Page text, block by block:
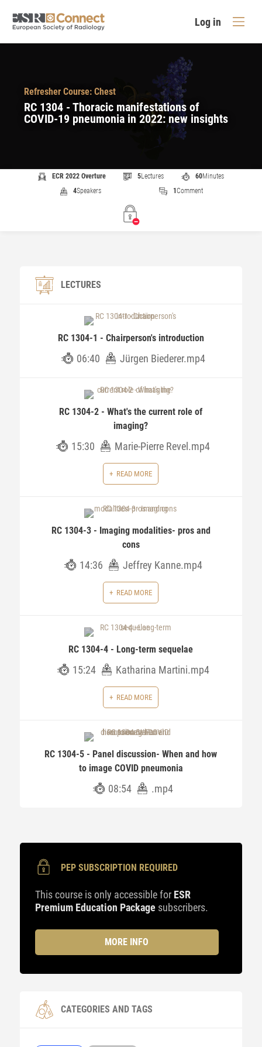
Log in
Refresher Course: Chest
RC 1304 - Thoracic manifestations of
COVID-19 pneumonia in 2022: new insights
ECR 2022 Overture 5Lectures 60Minutes
4Speakers 1Comment
LECTURES
RC 1304-1 - Chairperson's introduction
06:40 Jürgen Biederer.mp4
RC 1304-2 - What's the current role of
imaging?
15:30 Marie-Pierre Revel.mp4
READ MORE
RC 1304-3 - Imaging modalities- pros and
cons
14:36 Jeffrey Kanne.mp4
READ MORE
RC 1304-4 - Long-term sequelae
15:24 Katharina Martini.mp4
READ MORE
RC 1304-5 - Panel discussion- When and how
to image COVID pneumonia
08:54 .mp4
PEP SUBSCRIPTION REQUIRED
This course is only accessible for ESR
Premium Education Package subscribers.
MORE INFO
CATEGORIES AND TAGS